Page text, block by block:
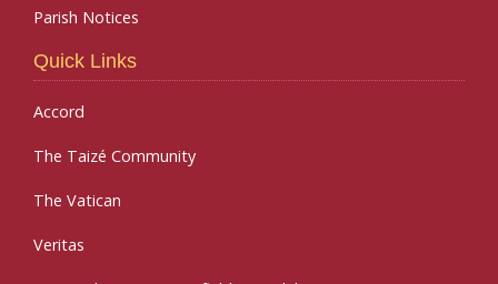
Parish Notices
Quick Links
Accord
The Taizé Community
The Vatican
Veritas